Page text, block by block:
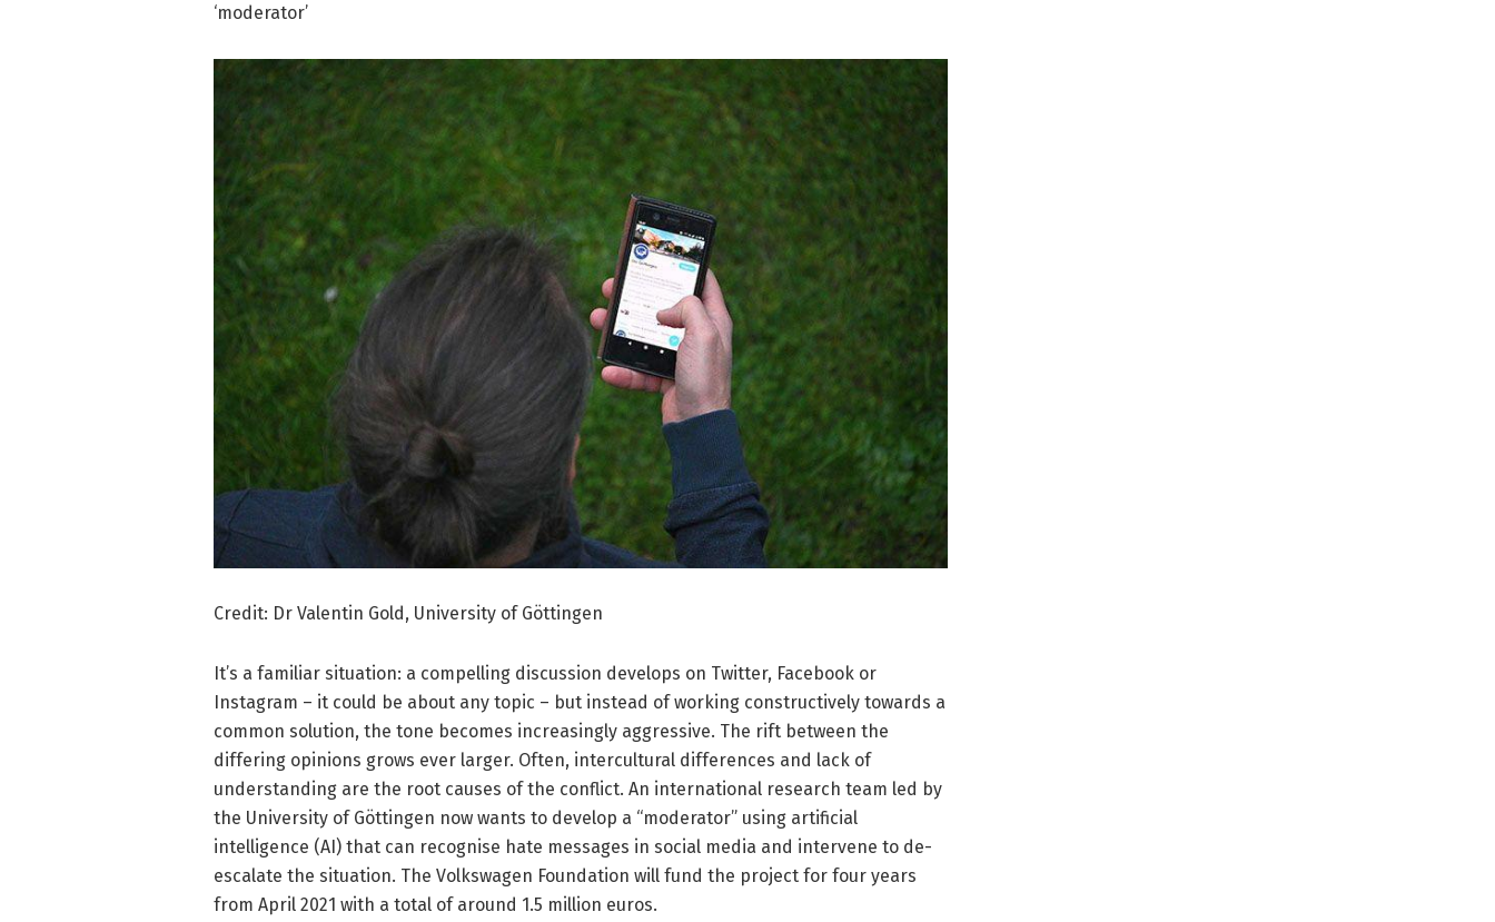
‘moderator’
Credit: Dr Valentin Gold, University of Göttingen
It’s a familiar situation: a compelling discussion develops on Tw­­itter, Facebook or
Instagram – it could be about any topic – but instead of working constructively towards a
common solution, the tone becomes increasingly aggressive. The rift between the
differing opinions grows ever larger. Often, intercultural differences and lack of
understanding are the root causes of the conflict. An international research team led by
the University of Göttingen now wants to develop a “moderator” using artificial
intelligence (AI) that can recognise hate messages in social media and intervene to de-
escalate the situation. The Volkswagen Foundation will fund the project for four years
from April 2021 with a total of around 1.5 million euros.